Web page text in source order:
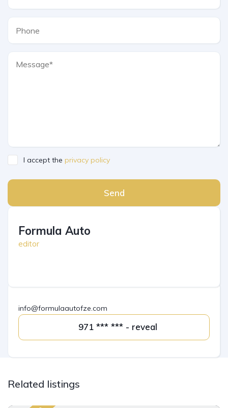
I accept the privacy policy
Send
Formula Auto
editor
info@formulaautofze.com
971 *** *** - reveal
Related listings